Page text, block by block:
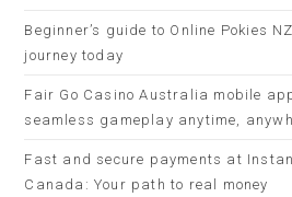
Beginner’s guide to Online Pokies
journey today
Fair Go Casino Australia mobile
seamless gameplay anytime,
Fast and secure payments at
Canada: Your path to real money